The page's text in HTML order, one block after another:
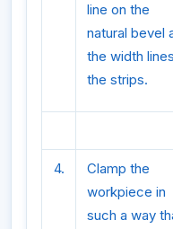
line on the
natural bevel
the width
the strips.
4.
Clamp the
workpiece in
such a way